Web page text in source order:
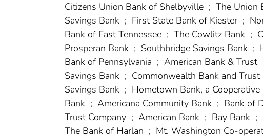
Citizens Union Bank of Shelbyville ; The Union
Savings Bank ; First State Bank of Kiester ;
Bank of East Tennessee ; The Cowlitz Bank ;
Prosperan Bank ; Southbridge Savings Bank ;
Bank of Pennsylvania ; American Bank & Trust
Savings Bank ; Commonwealth Bank and Trust
Savings Bank ; Hometown Bank, a Cooperative
Bank ; Americana Community Bank ; Bank of
Trust Company ; American Bank ; Bay Bank ;
The Bank of Harlan ; Mt. Washington Co-